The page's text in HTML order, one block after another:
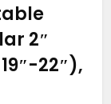
2″
22″),